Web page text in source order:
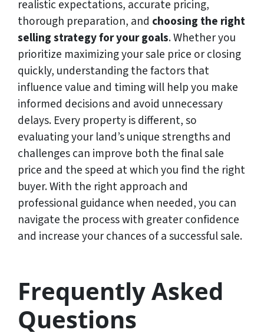
realistic expectations, accurate pricing,
thorough preparation, and choosing the right
selling strategy for your goals. Whether you
prioritize maximizing your sale price or closing
quickly, understanding the factors that
influence value and timing will help you make
informed decisions and avoid unnecessary
delays. Every property is different, so
evaluating your land’s unique strengths and
challenges can improve both the final sale
price and the speed at which you find the right
buyer. With the right approach and
professional guidance when needed, you can
navigate the process with greater confidence
and increase your chances of a successful sale.
Frequently Asked
Questions